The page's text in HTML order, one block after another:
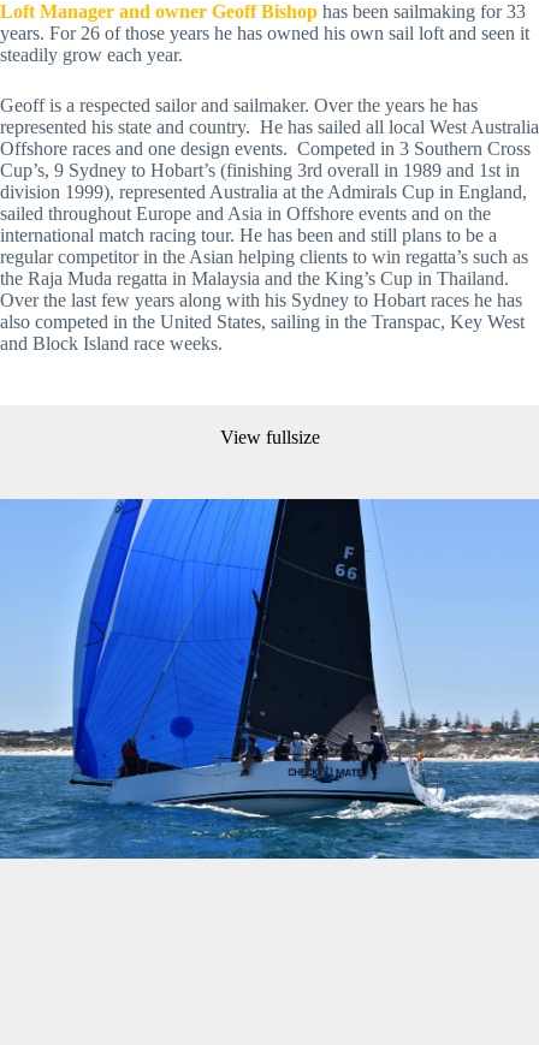
Loft Manager and owner Geoff Bishop has been sailmaking for 33
years. For 26 of those years he has owned his own sail loft and seen it
steadily grow each year.
Geoff is a respected sailor and sailmaker. Over the years he has
represented his state and country.  He has sailed all local West Australia
Offshore races and one design events.  Competed in 3 Southern Cross
Cup’s, 9 Sydney to Hobart’s (finishing 3rd overall in 1989 and 1st in
division 1999), represented Australia at the Admirals Cup in England,
sailed throughout Europe and Asia in Offshore events and on the
international match racing tour. He has been and still plans to be a
regular competitor in the Asian helping clients to win regatta’s such as
the Raja Muda regatta in Malaysia and the King’s Cup in Thailand.
Over the last few years along with his Sydney to Hobart races he has
also competed in the United States, sailing in the Transpac, Key West
and Block Island race weeks.
View fullsize